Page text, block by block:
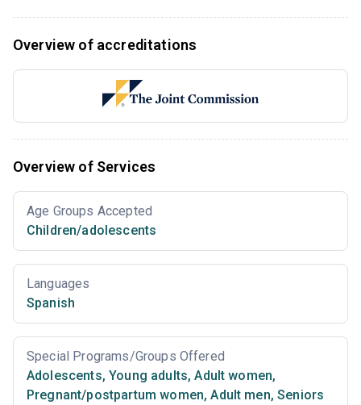
Overview of accreditations
Overview of Services
Age Groups Accepted
Children/adolescents
Languages
Spanish
Special Programs/Groups Offered
Adolescents, Young adults, Adult women,
Pregnant/postpartum women, Adult men, Seniors